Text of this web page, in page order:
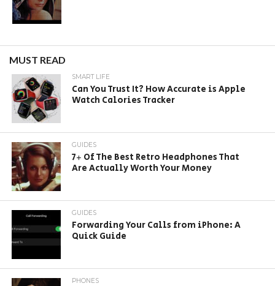
MUST READ
SMART LIFE
Can You Trust It? How Accurate is Apple
Watch Calories Tracker
GUIDES
7+ Of The Best Retro Headphones That
Are Actually Worth Your Money
GUIDES
Forwarding Your Calls from iPhone: A
Quick Guide
PHONES